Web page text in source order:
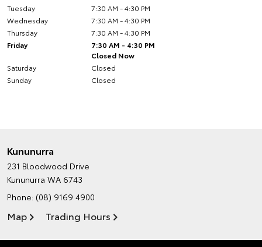
Tuesday
7:30 AM - 4:30 PM
Wednesday
7:30 AM - 4:30 PM
Thursday
7:30 AM - 4:30 PM
Friday
7:30 AM - 4:30 PM
Closed Now
Saturday
Closed
Sunday
Closed
Kununurra
231 Bloodwood Drive
Kununurra WA 6743
Phone: (08) 9169 4900
Map Trading Hours